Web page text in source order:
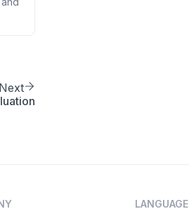
Next
LANGUAGE